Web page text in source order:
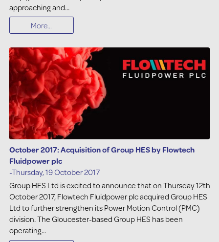
approaching and...
More...
October 2017: Acquisition of Group HES by Flowtech
Fluidpower plc
-Thursday, 19 October 2017
Group HES Ltd is excited to announce that on Thursday 12th
October 2017, Flowtech Fluidpower plc acquired Group HES
Ltd to further strengthen its Power Motion Control (PMC)
division. The Gloucester-based Group HES has been
operating...